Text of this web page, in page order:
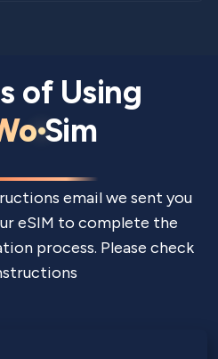
of Using
Sim
email we sent you
eSIM to complete the
process. Please check